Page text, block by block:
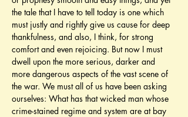
the tale that I have to tell today is one which
must justly and rightly give us cause for deep
thankfulness, and also, I think, for strong
comfort and even rejoicing. But now I must
dwell upon the more serious, darker and
more dangerous aspects of the vast scene of
the war. We must all of us have been asking
ourselves: What has that wicked man whose
crime-stained regime and system are at bay